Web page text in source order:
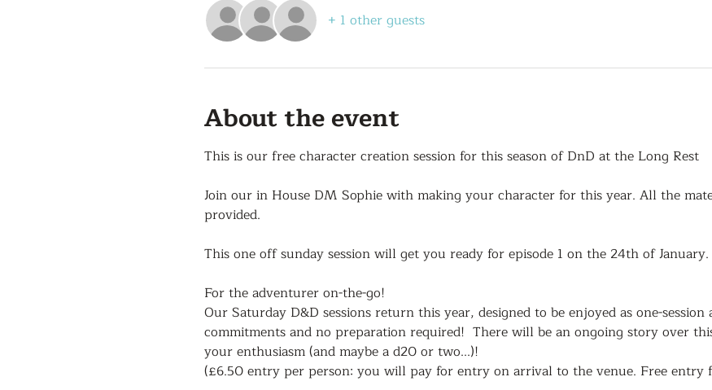
+ 1 other guests
About the event
This is our free character creation session for this season of DnD at the Long Rest
Join our in House DM Sophie with making your character for this year. All the
provided.
This one off sunday session will get you ready for episode 1 on the 24th of January.
For the adventurer on-the-go!
Our Saturday D&D sessions return this year, designed to be enjoyed as one-session
commitments and no preparation required!  There will be an ongoing story over
your enthusiasm (and maybe a d20 or two...)!
(£6.50 entry per person: you will pay for entry on arrival to the venue. Free entry